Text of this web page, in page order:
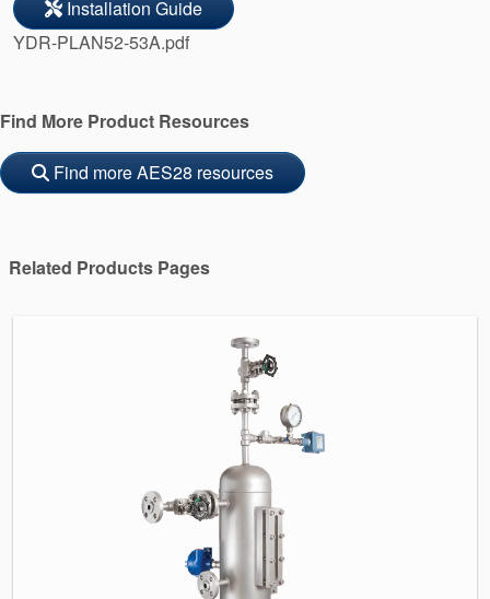
Installation Guide
YDR-PLAN52-53A.pdf
Find More Product Resources
Find more AES28 resources
Related Products Pages